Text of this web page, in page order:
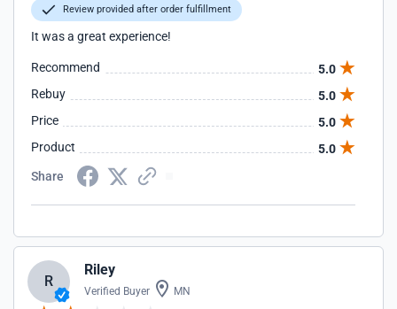
Review provided after order fulfillment
It was a great experience!
Recommend
5.0
Rebuy
5.0
Price
5.0
Product
5.0
Share
R
Riley
Verified Buyer MN